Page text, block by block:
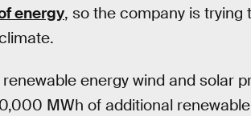
energy, so the company is trying
energy wind and solar
MWh of additional